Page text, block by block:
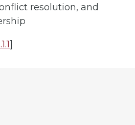
resolution, and
]